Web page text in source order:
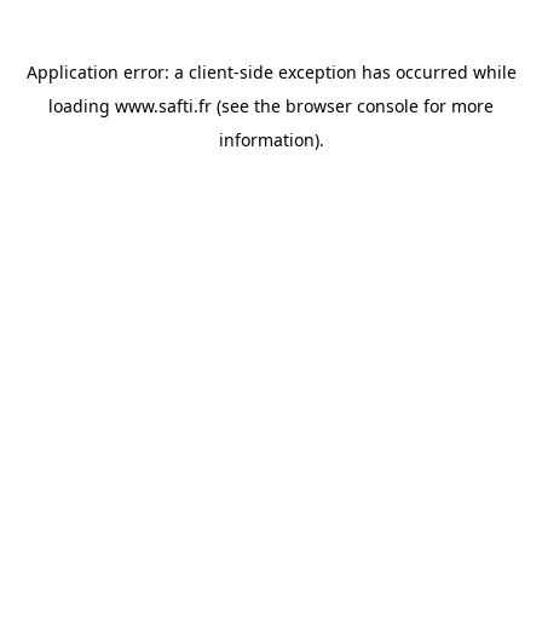
Application error: a client-side exception has occurred while
loading www.safti.fr (see the browser console for more
information).